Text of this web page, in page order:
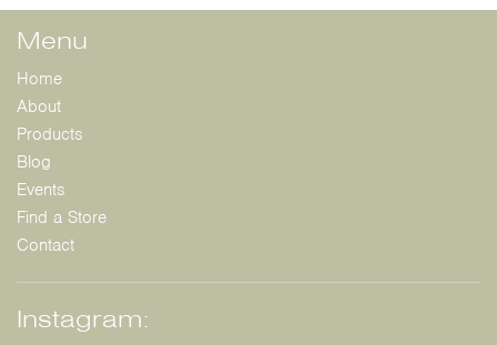
Menu
Home
About
Products
Blog
Events
Find a Store
Contact
Instagram: